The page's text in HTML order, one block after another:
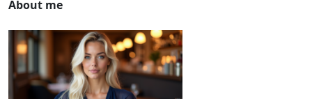
About me